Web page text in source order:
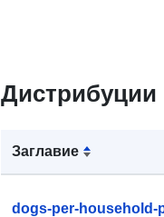
Дистрибуции
Заглавие
dogs-per-household-